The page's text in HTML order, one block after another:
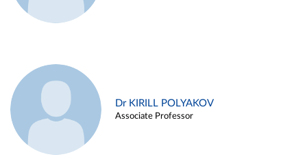
Dr KIRILL POLYAKOV
Associate Professor